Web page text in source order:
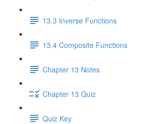
13.3 Inverse Functions
13.4 Composite Functions
Chapter 13 Notes
Chapter 13 Quiz
Quiz Key